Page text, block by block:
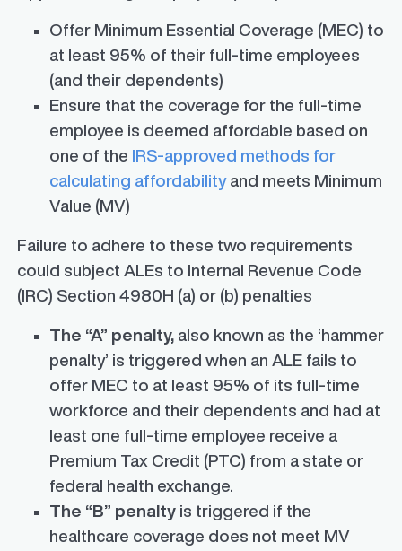
Offer Minimum Essential Coverage (MEC) to
at least 95% of their full-time employees
(and their dependents)
Ensure that the coverage for the full-time
employee is deemed affordable based on
one of the
IRS-approved methods for
calculating affordabilityand meets Minimum
Value (MV)
Failure to adhere to these two requirements
could subject ALEs to Internal Revenue Code
(IRC) Section 4980H (a) or (b) penalties
The “A” penalty, also known as the ‘hammer
penalty’ is triggered when an ALE fails to
offer MEC to at least 95% of its full-time
workforce and their dependents and had at
least one full-time employee receive a
Premium Tax Credit (PTC) from a state or
federal health exchange.
The “B” penalty is triggered if the
healthcare coverage does not meet MV